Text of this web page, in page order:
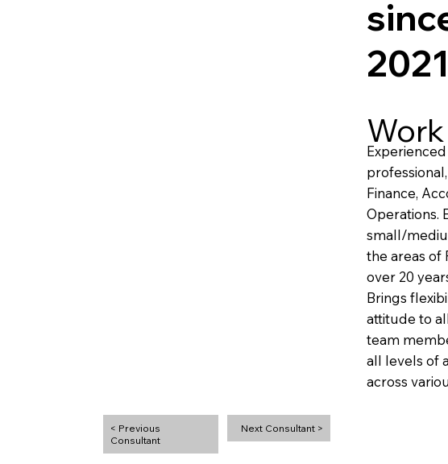
2021
Finance,
Operations.
small/
the areas of
over 20
Brings
attitude to
team
all levels of
across
< Previous
Consultant
Next Consultant >